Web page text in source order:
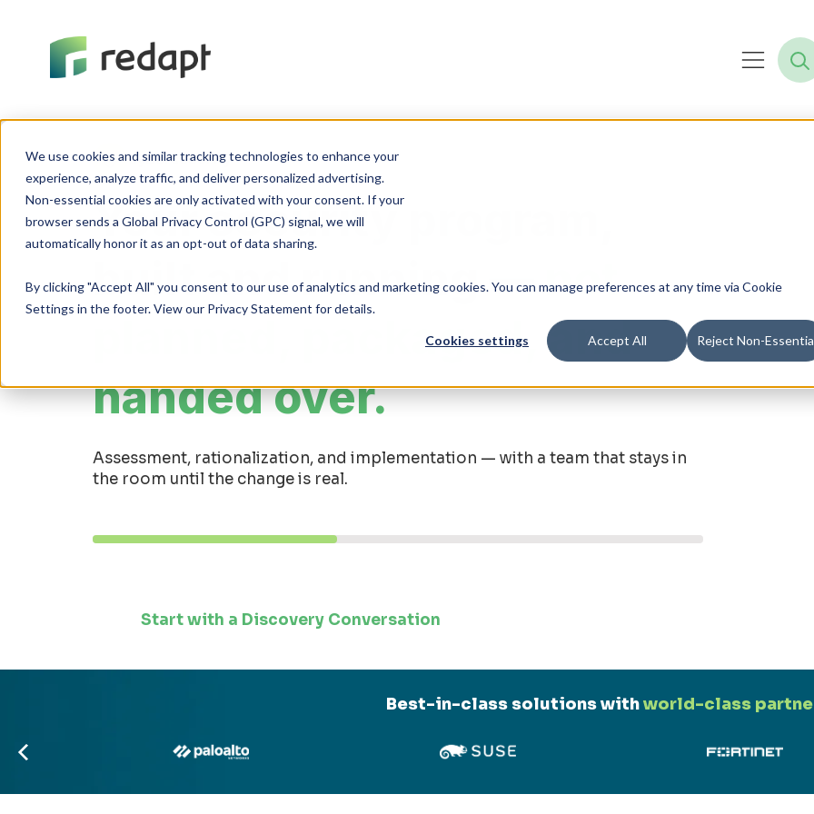
We use cookies and similar tracking technologies to enhance your
experience, analyze traffic, and deliver personalized advertising.
Non-essential cookies are only activated with your consent. If your
browser sends a Global Privacy Control (GPC) signal, we will
By clicking "Accept All" you consent to our use of analytics and marketing cookies. You can manage preferences at any time via Cookie
Settings in the footer. View our Privacy Statement for details.
Cookies settings Accept All Reject Non-
Cybersecurity
Your security program,
built and running —not
planned, packaged, and
handed over.
Assessment, rationalization, and implementation — with a team that stays in
the room until the change is real.
Start with a Discovery Conversation
Best-in-class solutions withworld-class